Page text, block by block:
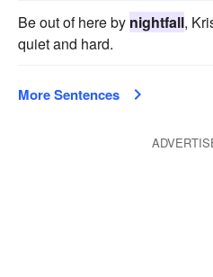
Be out of here by nightfall,
quiet and hard.
More Sentences